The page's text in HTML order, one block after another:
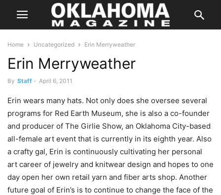
Home Uncategorized Erin Merryweather
Erin Merryweather
By Staff - April 6, 2011
Erin wears many hats. Not only does she oversee several
programs for Red Earth Museum, she is also a co-founder
and producer of The Girlie Show, an Oklahoma City-based
all-female art event that is currently in its eighth year. Also
a crafty gal, Erin is continuously cultivating her personal
art career of jewelry and knitwear design and hopes to one
day open her own retail yarn and fiber arts shop. Another
future goal of Erin’s is to continue to change the face of the